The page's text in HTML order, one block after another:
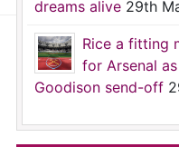
dreams alive 29th
Rice a fitting
for Arsenal
Goodison send-off